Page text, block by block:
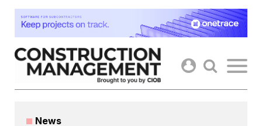
Skip
content
News